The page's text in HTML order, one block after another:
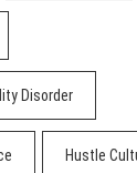
Disorder
Hustle